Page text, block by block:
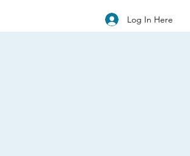
Log In Here